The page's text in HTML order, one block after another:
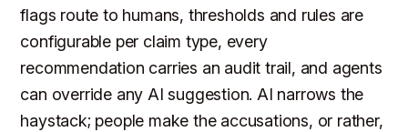
flags route to humans, thresholds and rules are
configurable per claim type, every
recommendation carries an audit trail, and agents
can override any AI suggestion. AI narrows the
haystack; people make the accusations, or rather,